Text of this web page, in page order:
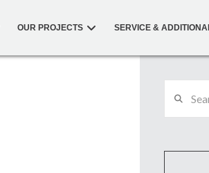
OUR PROJECTS SERVICE &